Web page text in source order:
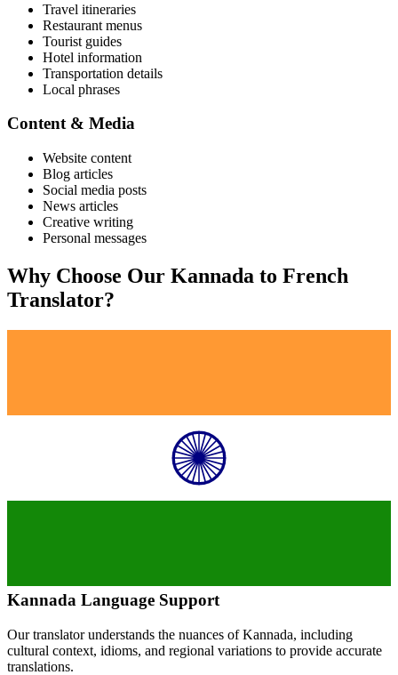
Travel itineraries
Restaurant menus
Tourist guides
Hotel information
Transportation details
Local phrases
Content & Media
Website content
Blog articles
Social media posts
News articles
Creative writing
Personal messages
Why Choose Our Kannada to French
Translator?
Kannada Language Support
Our translator understands the nuances ofKannada, including
cultural context, idioms, and regional variations to provide accurate
translations.